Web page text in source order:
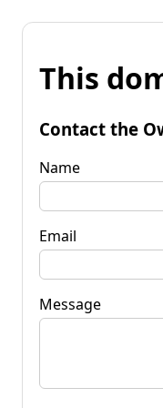
This
Contact the
Name
Email
Message